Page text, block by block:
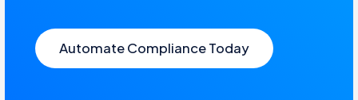
Automate Compliance Today